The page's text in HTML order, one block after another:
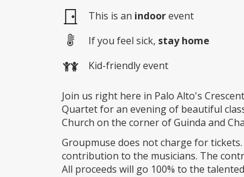
This is an indoorevent
If you feel sick, stay home
Kid-friendly event
Join us right here in Palo Alto's
Quartet for an evening of beautiful
Church on the corner of Guinda and
Groupmuse does not charge for
contribution to the musicians. The
All proceeds will go 100% to the